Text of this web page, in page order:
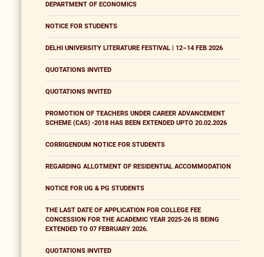
DEPARTMENT OF ECONOMICS
NOTICE FOR STUDENTS
DELHI UNIVERSITY LITERATURE FESTIVAL | 12–14 FEB 2026
QUOTATIONS INVITED
QUOTATIONS INVITED
PROMOTION OF TEACHERS UNDER CAREER ADVANCEMENT
SCHEME (CAS) -2018 HAS BEEN EXTENDED UPTO 20.02.2026
CORRIGENDUM NOTICE FOR STUDENTS
REGARDING ALLOTMENT OF RESIDENTIAL ACCOMMODATION
NOTICE FOR UG & PG STUDENTS
THE LAST DATE OF APPLICATION FOR COLLEGE FEE
CONCESSION FOR THE ACADEMIC YEAR 2025-26 IS BEING
EXTENDED TO 07 FEBRUARY 2026.
QUOTATIONS INVITED